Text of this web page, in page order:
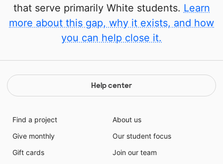
that serve primarily White students. Learn
more about this gap, why it exists, and how
you can help close it.
Help center
Find a project
Give monthly
Gift cards
About us
Our student focus
Join our team